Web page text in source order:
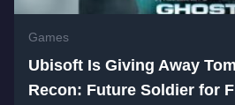
Games
Ubisoft Is Giving Away
Recon: Future Soldier for